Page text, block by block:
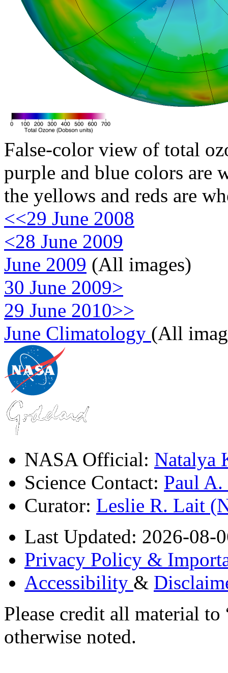
False-color view of total
purple and blue colors are
the yellows and reds are
<<29 June 2008
<28 June 2009
June 2009 (All images)
30 June 2009>
29 June 2010>>
June Climatology (All
NASA Official: Natalya
Science Contact: Paul
Curator: Leslie R. Lait
Last Updated: 2026-08-
Privacy Policy &
Accessibility &
Please credit all material
otherwise noted.